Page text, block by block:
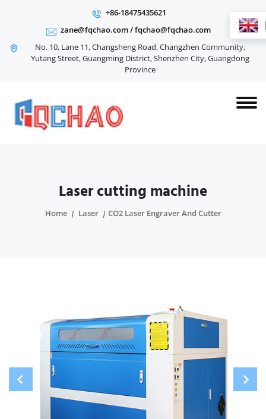
+86-18475435621
zane@fqchao.com/fqchao@fqchao.com
No. 10, Lane 11, Changsheng Road, Changzhen Community,
Yutang Street, Guangming District, Shenzhen City, Guangdong
Province
Laser cutting machine
Home Laser CO2 Laser Engraver And Cutter